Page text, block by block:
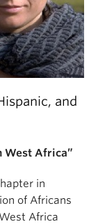
and
West Africa”
in
of Africans
Africa